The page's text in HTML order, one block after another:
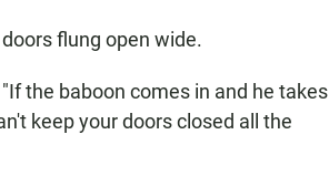
flung open wide.
the baboon comes in and he takes
keep your doors closed all the